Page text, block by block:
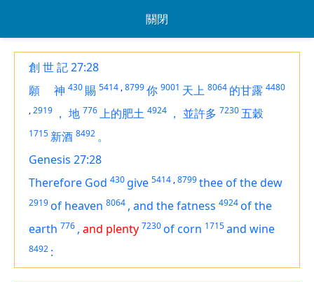
關閉
創 世 記 27:28
願
神 430 賜 5414 ,8799你 9001 天上 8064 的甘露 4480
,2919 ， 地 776上的肥土 4924 ， 並許多 7230五穀
1715 新酒 8492 。
Genesis 27:28
Therefore God 430 give 5414 ,8799thee of the dew
2919of heaven 8064 , and the fatness 4924of the
earth 776 , and plenty 7230of corn 1715and wine
8492 :